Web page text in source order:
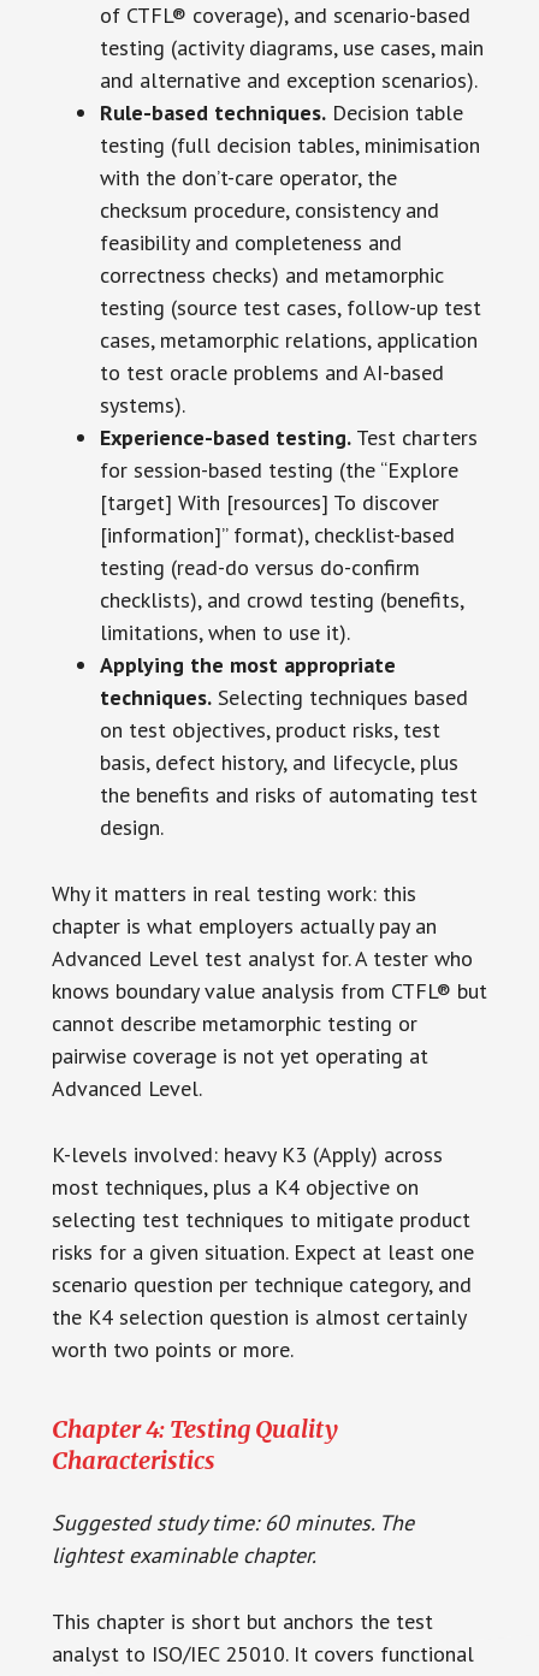
of CTFL® coverage), and scenario-based
testing (activity diagrams, use cases, main
and alternative and exception scenarios).
Rule-based techniques.Decision table
testing (full decision tables, minimisation
with the don’t-care operator, the
checksum procedure, consistency and
feasibility and completeness and
correctness checks) and metamorphic
testing (source test cases, follow-up test
cases, metamorphic relations, application
to test oracle problems and AI-based
systems).
Experience-based testing.Test charters
for session-based testing (the “Explore
[target] With [resources] To discover
[information]” format), checklist-based
testing (read-do versus do-confirm
checklists), and crowd testing (benefits,
limitations, when to use it).
Applying the most appropriate
techniques.Selecting techniques based
on test objectives, product risks, test
basis, defect history, and lifecycle, plus
the benefits and risks of automating test
design.
Why it matters in real testing work: this
chapter is what employers actually pay an
Advanced Level test analyst for. A tester who
knows boundary value analysis from CTFL® but
cannot describe metamorphic testing or
pairwise coverage is not yet operating at
Advanced Level.
K-levels involved: heavy K3 (Apply) across
most techniques, plus a K4 objective on
selecting test techniques to mitigate product
risks for a given situation. Expect at least one
scenario question per technique category, and
the K4 selection question is almost certainly
worth two points or more.
Chapter 4: Testing Quality
Characteristics
Suggested study time: 60 minutes. The
lightest examinable chapter.
This chapter is short but anchors the test
analyst to ISO/IEC 25010. It covers functional